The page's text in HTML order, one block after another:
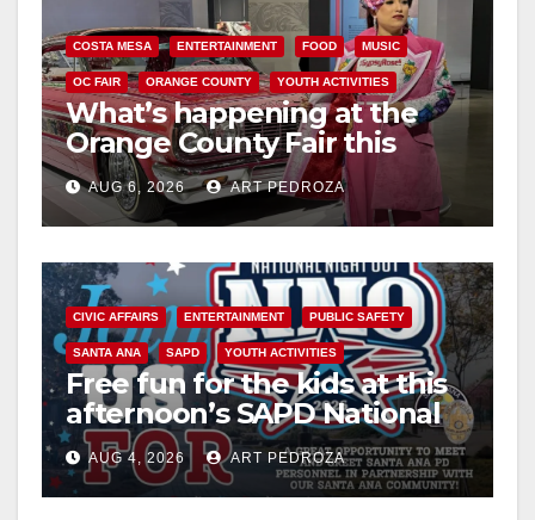
COSTA MESA ENTERTAINMENT FOOD MUSIC
OC FAIR ORANGE COUNTY YOUTH ACTIVITIES
What’s happening at the
Orange County Fair this
week
AUG 6, 2026 ART PEDROZA
CIVIC AFFAIRS ENTERTAINMENT PUBLIC SAFETY
SANTA ANA SAPD YOUTH ACTIVITIES
Free fun for the kids at this
afternoon’s SAPD National
Night Out at Jerome Park
AUG 4, 2026 ART PEDROZA